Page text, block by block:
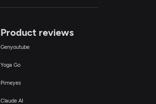
Product reviews
Genyoutube
Yoga Go
Pimeyes
Claude AI